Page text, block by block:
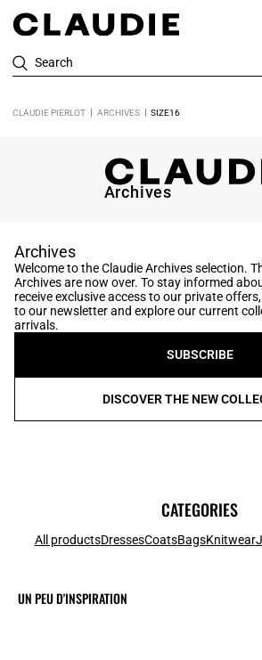
Search
CLAUDIE PIERLOT ARCHIVES SIZE16
Archives
Archives
Welcome to the Claudie Archives selection.
Archives are now over. To stay informed
receive exclusive access to our private
to our newsletter and explore our current
arrivals.
SUBSCRIBE
DISCOVER THE NEW
CATEGORIES
All productsDressesCoatsBagsKnitwear
UN PEU D'INSPIRATION